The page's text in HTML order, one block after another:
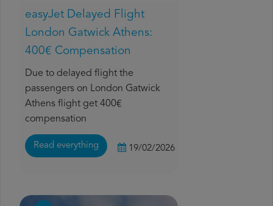
easyJet Delayed Flight
London Gatwick Athens:
400€ Compensation
Due to delayed flight the
passengers on London Gatwick
Athens flight get 400€
compensation
Read everything 19/02/2026